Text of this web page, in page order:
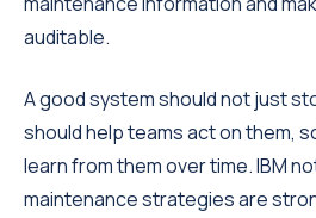
auditable.
A good system should not just
should help teams act on them,
learn from them over time. IBM
maintenance strategies are